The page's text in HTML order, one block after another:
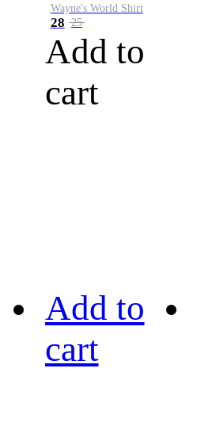
Wayne's World Shirt
28 25
Add to
cart
Add to
cart